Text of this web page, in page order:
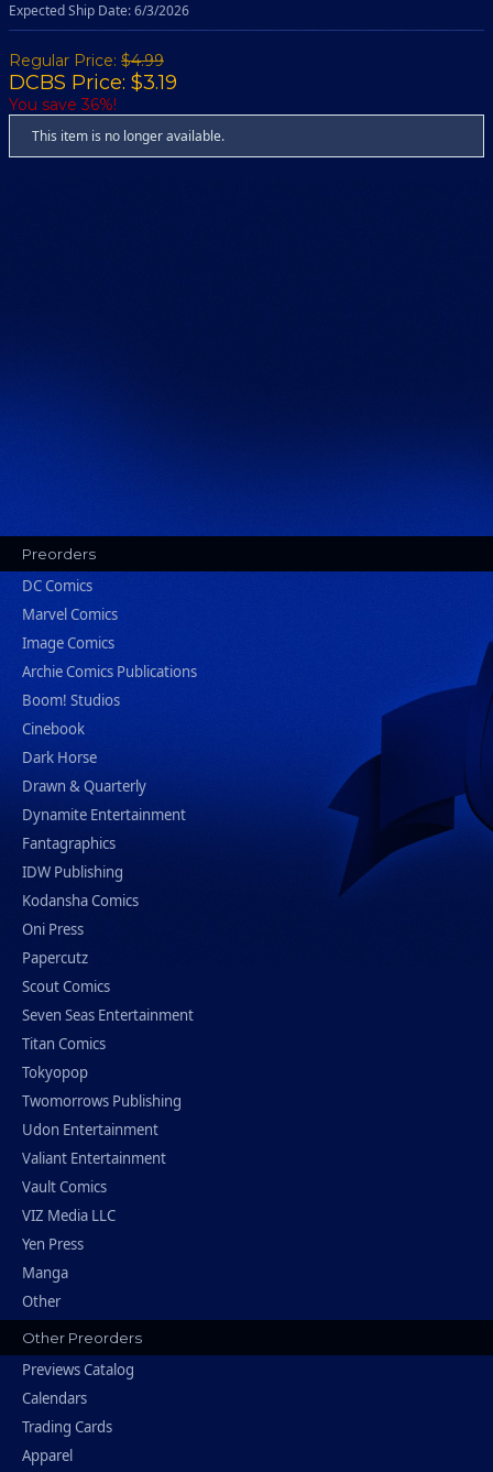
Expected Ship Date: 6/3/2026
Regular Price: $4.99
DCBS Price: $3.19
You save 36%!
This item is no longer available.
Preorders
DC Comics
Marvel Comics
Image Comics
Archie Comics Publications
Boom! Studios
Cinebook
Dark Horse
Drawn & Quarterly
Dynamite Entertainment
Fantagraphics
IDW Publishing
Kodansha Comics
Oni Press
Papercutz
Scout Comics
Seven Seas Entertainment
Titan Comics
Tokyopop
Twomorrows Publishing
Udon Entertainment
Valiant Entertainment
Vault Comics
VIZ Media LLC
Yen Press
Manga
Other
Other Preorders
Previews Catalog
Calendars
Trading Cards
Apparel